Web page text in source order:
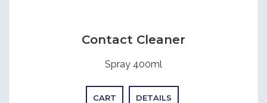
Contact Cleaner
Spray 400ml
CART DETAILS